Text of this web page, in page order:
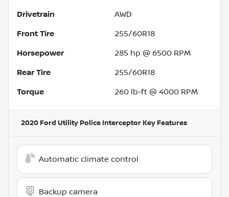
Drivetrain AWD
Front Tire 255/60R18
Horsepower 285 hp @ 6500 RPM
Rear Tire 255/60R18
Torque 260 lb-ft @ 4000 RPM
2020 Ford Utility Police Interceptor Key Features
Automatic climate control
Backup camera